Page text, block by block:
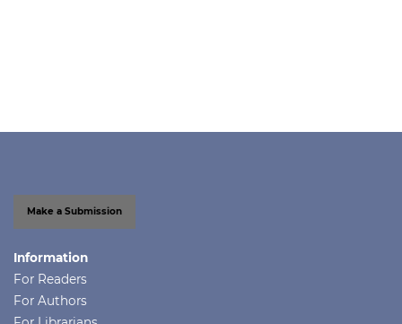
Make a Submission
Information
For Readers
For Authors